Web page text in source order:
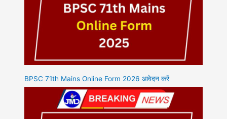
BPSC 71th Mains Online Form 2026 आवेदन करें